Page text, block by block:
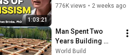
1:03:21
Dealing With a Toxic
776K views • 2 weeks ago
Man Spent Two
Years Building
HUGE Wooden
World Build